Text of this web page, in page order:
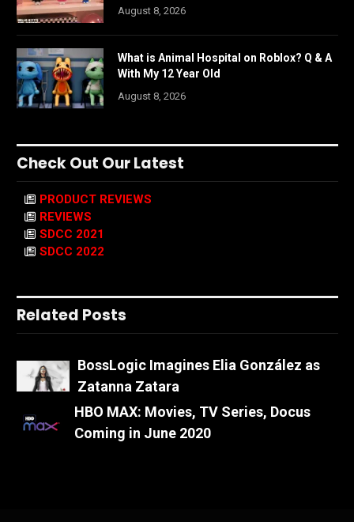
August 8, 2026
What is Animal Hospital on Roblox? Q & A
With My 12 Year Old
August 8, 2026
Check Out Our Latest
PRODUCT REVIEWS
REVIEWS
SDCC 2021
SDCC 2022
Related Posts
BossLogic Imagines Elia González as
Zatanna Zatara
HBO MAX: Movies, TV Series, Docus
Coming in June 2020